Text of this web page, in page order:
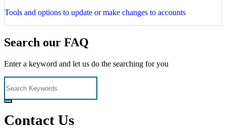
Tools and options to update or make changes to accounts
Search our FAQ
Enter a keyword and let us do the searching for you
Contact Us